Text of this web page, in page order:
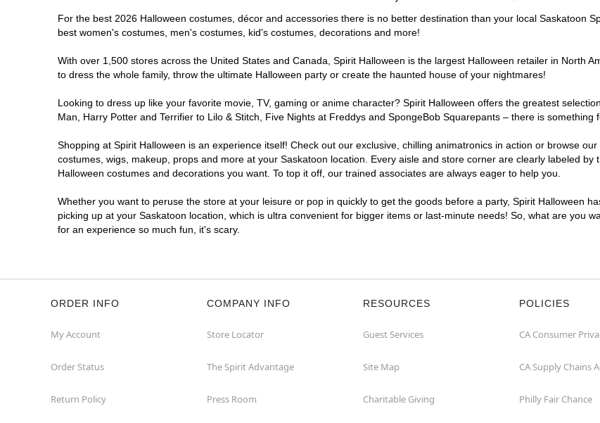
For the best 2026 Halloween costumes, décor and accessories there is no better destination than your local Saskatoon
best women's costumes, men's costumes, kid's costumes, decorations and more!
With over 1,500 stores across the United States and Canada, Spirit Halloween is the largest Halloween retailer in North
to dress the whole family, throw the ultimate Halloween party or create the haunted house of your nightmares!
Looking to dress up like your favorite movie, TV, gaming or anime character? Spirit Halloween offers the greatest
Man, Harry Potter and Terrifier to Lilo & Stitch, Five Nights at Freddys and SpongeBob Squarepants – there is something
Shopping at Spirit Halloween is an experience itself! Check out our exclusive, chilling animatronics in action or browse
costumes, wigs, makeup, props and more at your Saskatoon location. Every aisle and store corner are clearly labeled
Halloween costumes and decorations you want. To top it off, our trained associates are always eager to help you.
Whether you want to peruse the store at your leisure or pop in quickly to get the goods before a party, Spirit Halloween
picking up at your Saskatoon location, which is ultra convenient for bigger items or last-minute needs! So, what are you
for an experience so much fun, it's scary.
ORDER INFO
My Account
Order Status
Return Policy
COMPANY INFO
Store Locator
The Spirit Advantage
Press Room
RESOURCES
Guest Services
Site Map
Charitable Giving
POLICIES
CA Consumer
CA Supply Chains
Philly Fair Chance